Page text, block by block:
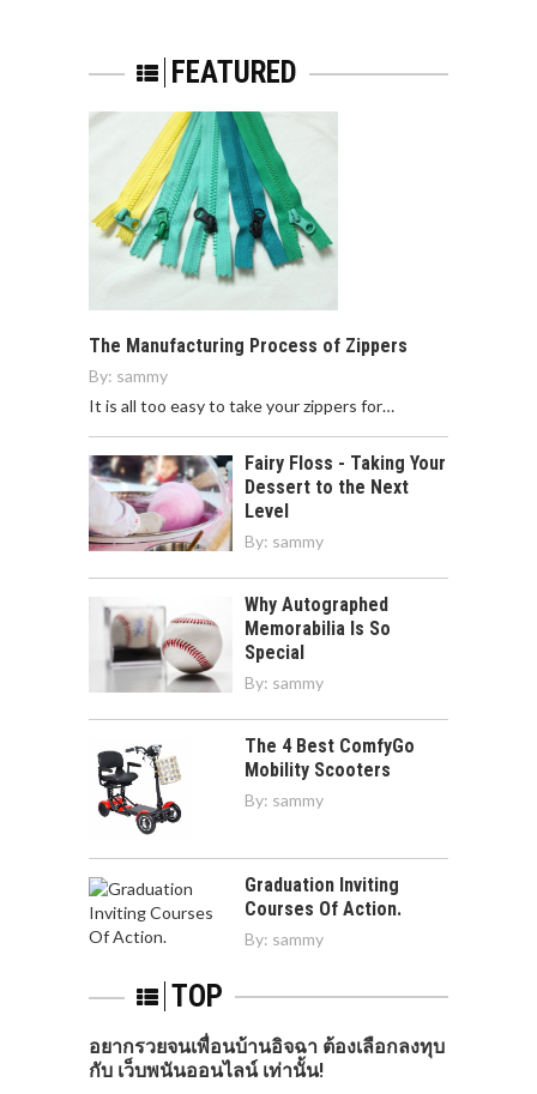
FEATURED
The Manufacturing Process of Zippers
By: sammy
It is all too easy to take your zippers for…
Fairy Floss - Taking Your
Dessert to the Next
Level
By: sammy
Why Autographed
Memorabilia Is So
Special
By: sammy
The 4 Best ComfyGo
Mobility Scooters
By: sammy
Graduation Inviting
Courses Of Action.
By: sammy
TOP
อยากรวยจนเพื่อนบ้านอิจฉา ต้องเลือกลงทุบ
กับ เว็บพนันออนไลน์ เท่านั้น!